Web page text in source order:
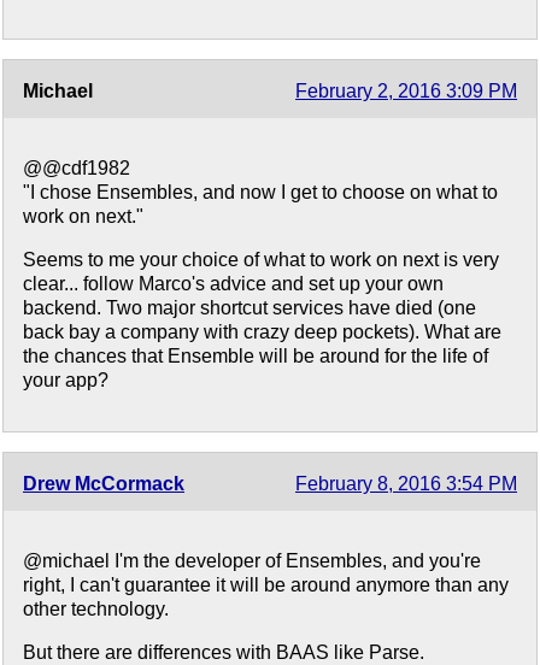
Michael February 2, 2016 3:09 PM
@@cdf1982
"I chose Ensembles, and now I get to choose on what to
work on next."
Seems to me your choice of what to work on next is very
clear... follow Marco's advice and set up your own
backend. Two major shortcut services have died (one
back bay a company with crazy deep pockets). What are
the chances that Ensemble will be around for the life of
your app?
Drew McCormack February 8, 2016 3:54 PM
@michael I'm the developer of Ensembles, and you're
right, I can't guarantee it will be around anymore than any
other technology.
But there are differences with BAAS like Parse.